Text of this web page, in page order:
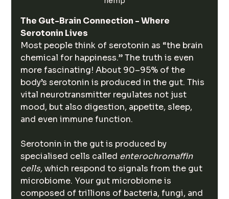
The Gut-Brain Connection - Where
Serotonin Lives
Most people think of serotonin as “the brain
chemical for happiness.” The truth is even
more fascinating! About 90–95% of the
body’s serotonin is produced in the gut. This
vital neurotransmitter regulates not just
mood, but also digestion, appetite, sleep,
and even immune function.
Serotonin in the gut is produced by
specialised cells called enterochromaffin
cells, which respond to signals from the gut
microbiome. Your gut microbiome is
composed of trillions of bacteria, fungi, and